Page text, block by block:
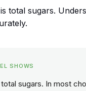
total sugars.
SHOWS
sugars. In most